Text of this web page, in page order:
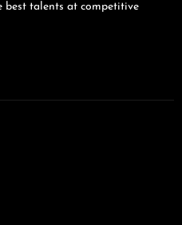
best talents at competitive